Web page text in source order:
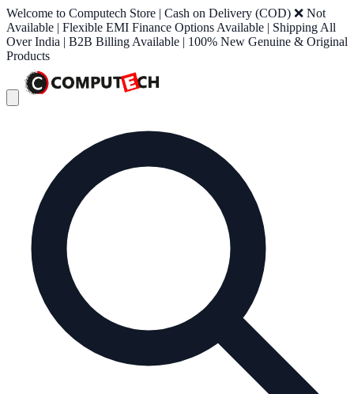
Welcome to Computech Store | Cash on Delivery (COD) ❌ Not
Available | Flexible EMI Finance Options Available | Shipping All
Over India | B2B Billing Available | 100% New Genuine & Original
Products